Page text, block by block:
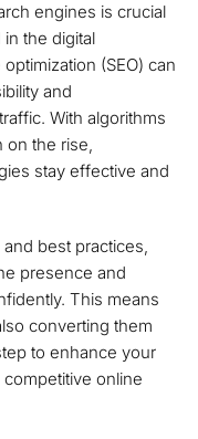
engines is crucial
the digital
(SEO) can
and
With algorithms
on the rise,
stay effective and
best practices,
presence and
This means
converting them
to enhance your
online